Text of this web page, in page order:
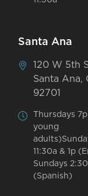
Santa Ana
120 W 5th
Santa Ana,
92701
Thursdays
young
11:30a & 1p
Sundays
(Spanish)